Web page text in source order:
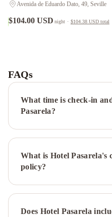
Avenida de Eduardo Dato, 49, Seville
$104.00 USD night · $104.38 USDtotal
en
el
Centro
Sevilla
de
PlataMelia
Sevilla
Sevilla
FAQs
What time is check-in
Pasarela?
What is Hotel Pasarela's
policy?
Does Hotel Pasarela